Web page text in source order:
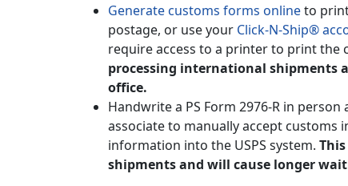
Generate customs forms onlineto
postage, or use your Click-N-Ship®
require access to a printer to print the
processing international shipments
office.
Handwrite a PS Form 2976-R in
associate to manually accept
information into the USPS system.
shipments and will cause longer